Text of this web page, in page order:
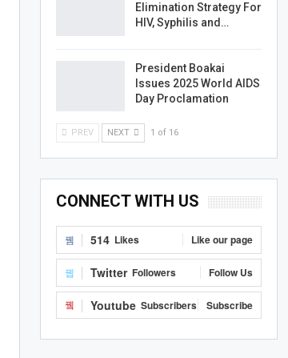
Elimination Strategy For
HIV, Syphilis and…
President Boakai
Issues 2025 World AIDS
Day Proclamation
PREV NEXT 1 of 16
CONNECT WITH US
514 Likes Like our page
Twitter Followers Follow Us
Youtube Subscribers Subscribe